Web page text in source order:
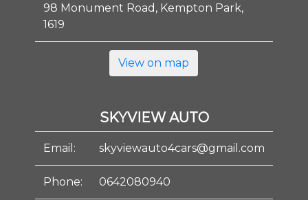
98 Monument Road, Kempton Park,
1619
View on map
SKYVIEW AUTO
Email: skyviewauto4cars@gmail.com
Phone: 0642080940